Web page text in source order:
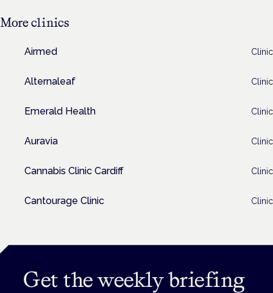
Moreclinics
Airmed Clinic
Alternaleaf Clinic
Emerald Health Clinic
Auravia Clinic
Cannabis Clinic Cardiff Clinic
Cantourage Clinic Clinic
Get the weekly briefing